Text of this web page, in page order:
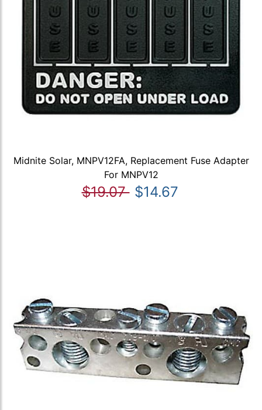
Midnite Solar, MNPV12FA, Replacement Fuse Adapter
For MNPV12
$19.07 $14.67